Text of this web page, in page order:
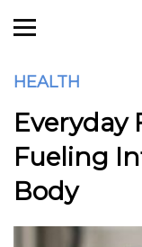
HEALTH
Everyday
Fueling
Body